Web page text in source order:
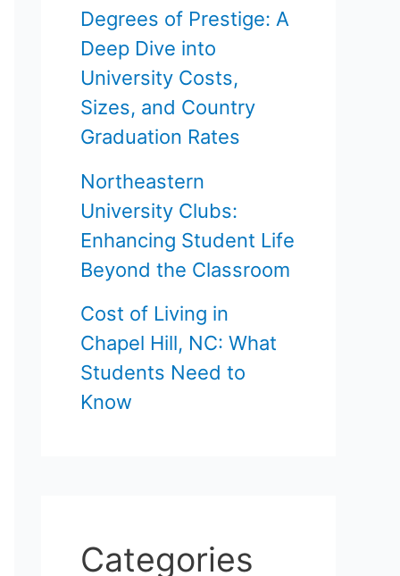
Degrees of Prestige: A
Deep Dive into
University Costs,
Sizes, and Country
Graduation Rates
Northeastern
University Clubs:
Enhancing Student Life
Beyond the Classroom
Cost of Living in
Chapel Hill, NC: What
Students Need to
Know
Categories